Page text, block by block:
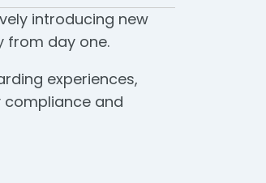
introducing new
from day one.
experiences,
and